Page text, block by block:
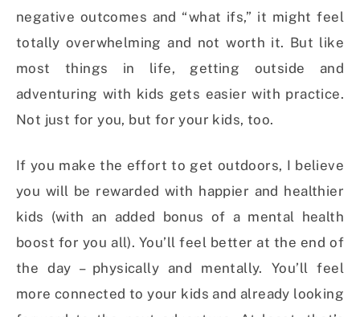
negative outcomes and “what ifs,” it might feel
totally overwhelming and not worth it. But like
most things in life, getting outside and
adventuring with kids gets easier with practice.
Not just for you, but for your kids, too.
If you make the effort to get outdoors, I believe
you will be rewarded with happier and healthier
kids (with an added bonus of a mental health
boost for you all). You’ll feel better at the end of
the day – physically and mentally. You’ll feel
more connected to your kids and already looking